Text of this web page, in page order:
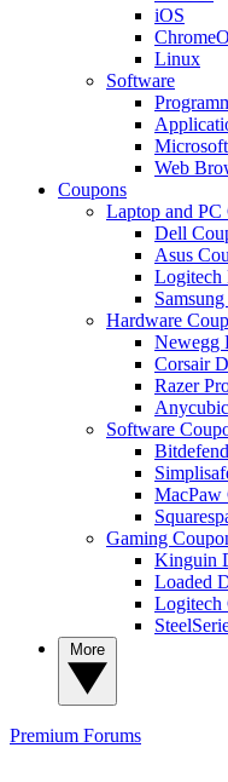
iOS
Linux
Software
Web
Coupons
Laptop and PC
Dell
Asus
Logitech
Hardware
Newegg
Corsair
Razer
Software
MacPaw
Gaming
Kinguin
Loaded
Logitech
Premium Forums